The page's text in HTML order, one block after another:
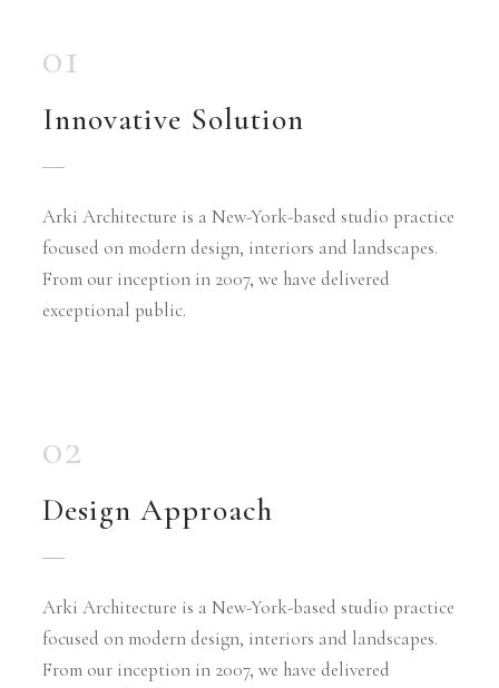
01
Innovative Solution
Arki Architecture is a New-York-based studio practice
focused on modern design, interiors and landscapes.
From our inception in 2007, we have delivered
exceptional public.
02
Design Approach
Arki Architecture is a New-York-based studio practice
focused on modern design, interiors and landscapes.
From our inception in 2007, we have delivered